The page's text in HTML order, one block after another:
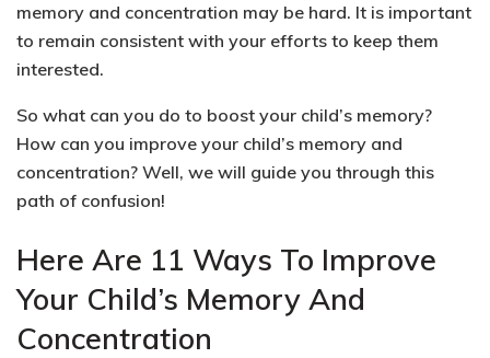
memory and concentration may be hard. It is important
to remain consistent with your efforts to keep them
interested.
So what can you do to boost your child’s memory?
How can you improve your child’s memory and
concentration? Well, we will guide you through this
path of confusion!
Here Are 11 Ways To Improve
Your Child’s Memory And
Concentration